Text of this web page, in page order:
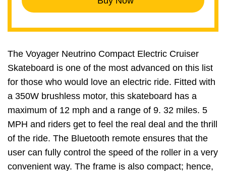
The Voyager Neutrino Compact Electric Cruiser
Skateboard is one of the most advanced on this list
for those who would love an electric ride. Fitted with
a 350W brushless motor, this skateboard has a
maximum of 12 mph and a range of 9. 32 miles. 5
MPH and riders get to feel the real deal and the thrill
of the ride. The Bluetooth remote ensures that the
user can fully control the speed of the roller in a very
convenient way. The frame is also compact; hence,